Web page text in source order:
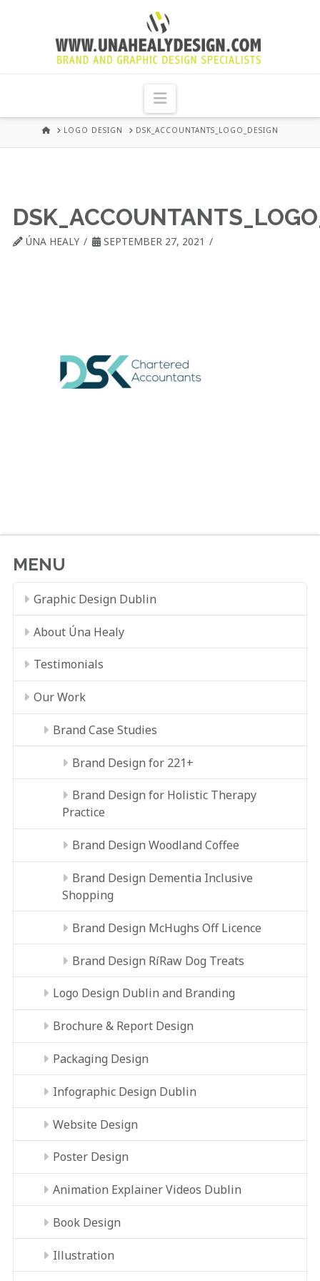
UNA
HEALY
GRAPHIC
DUBLIN
Navigation
HOMELOGO DESIGN DSK_ACCOUNTANTS_LOGO_DESIGN
ÚNA HEALY SEPTEMBER 27, 2021
MENU
Graphic Design Dublin
About Úna Healy
Testimonials
Our Work
Brand Case Studies
Brand Design for 221+
Brand Design for Holistic Therapy
Practice
Brand Design Woodland Coffee
Brand Design Dementia Inclusive
Shopping
Brand Design McHughs Off Licence
Brand Design RíRaw Dog Treats
Logo Design Dublin and Branding
Brochure & Report Design
Packaging Design
Infographic Design Dublin
Website Design
Poster Design
Animation Explainer Videos Dublin
Book Design
Illustration